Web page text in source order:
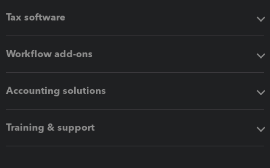
Tax software
Workflow add-ons
Accounting solutions
Training & support